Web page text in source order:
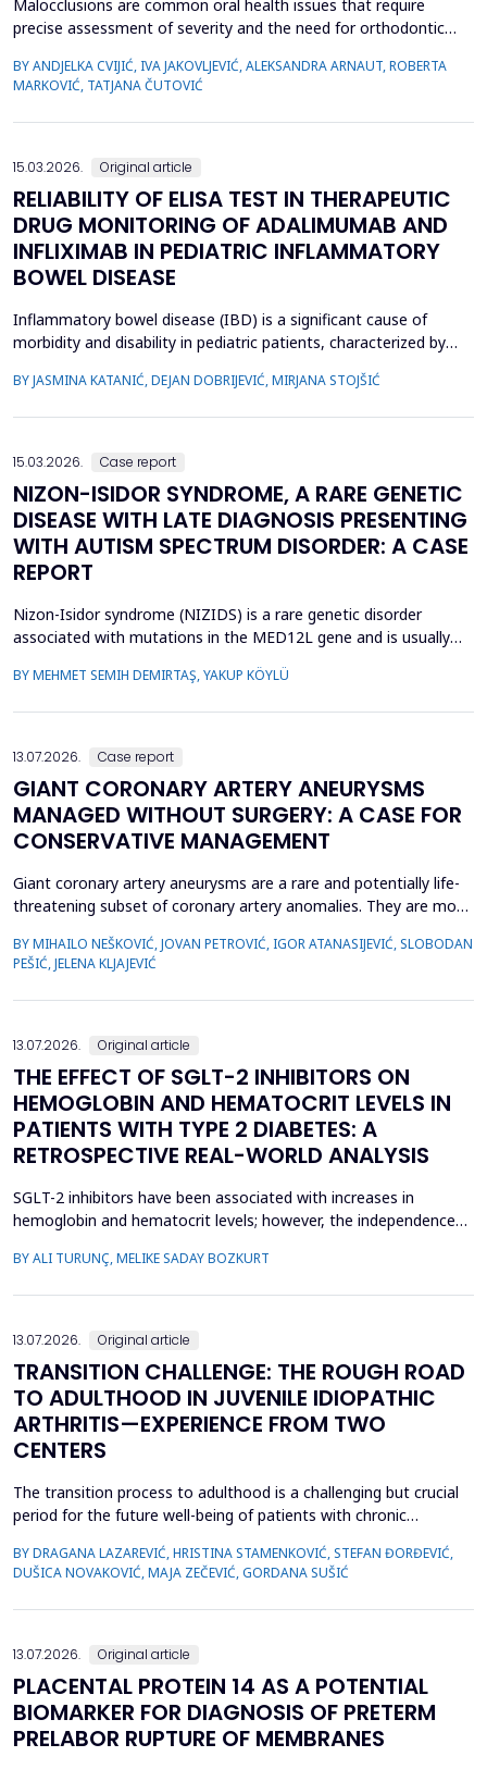
Malocclusions are common oral health issues that require
precise assessment of severity and the need for orthodontic
a reliable tool for objectively evaluating the necessity of
orthodontic therapy. This study aimed to determine the need for
orthodontic treatment among children and adolesc...
BY ANDJELKA CVIJIĆ, IVA JAKOVLJEVIĆ, ALEKSANDRA ARNAUT, ROBERTA
MARKOVIĆ, TATJANA ČUTOVIĆ
15.03.2026. Original article
RELIABILITY OF ELISA TEST IN THERAPEUTIC
DRUG MONITORING OF ADALIMUMAB AND
INFLIXIMAB IN PEDIATRIC INFLAMMATORY
BOWEL DISEASE
Inflammatory bowel disease (IBD) is a significant cause of
morbidity and disability in pediatric patients, characterized by
adalimumab and infliximab, are widely used for induction and
BY JASMINA KATANIĆ, DEJAN DOBRIJEVIĆ, MIRJANA STOJŠIĆ
15.03.2026. Case report
NIZON-ISIDOR SYNDROME, A RARE GENETIC
DISEASE WITH LATE DIAGNOSIS PRESENTING
WITH AUTISM SPECTRUM DISORDER: A CASE
REPORT
Nizon-Isidor syndrome (NIZIDS) is a rare genetic disorder
associated with mutations in the MED12L gene and is usually
neurodevelopmental delay, autism spectrum disorders (ASD),
BY MEHMET SEMIH DEMIRTAŞ, YAKUP KÖYLÜ
13.07.2026. Case report
GIANT CORONARY ARTERY ANEURYSMS
MANAGED WITHOUT SURGERY: A CASE FOR
CONSERVATIVE MANAGEMENT
Giant coronary artery aneurysms are a rare and potentially life-
threatening subset of coronary artery anomalies. They are most
management challenges due to their unclear natural history and
risk of complications. Although aneurysm size often raises
concern, current evidence does not uniforml...
BY MIHAILO NEŠKOVIĆ, JOVAN PETROVIĆ, IGOR ATANASIJEVIĆ, SLOBODAN
PEŠIĆ, JELENA KLJAJEVIĆ
13.07.2026. Original article
THE EFFECT OF SGLT-2 INHIBITORS ON
HEMOGLOBIN AND HEMATOCRIT LEVELS IN
PATIENTS WITH TYPE 2 DIABETES: A
RETROSPECTIVE REAL-WORLD ANALYSIS
SGLT-2 inhibitors have been associated with increases in
hemoglobin and hematocrit levels; however, the independence
world settings. This study aimed to determine whether
BY ALI TURUNÇ, MELIKE SADAY BOZKURT
13.07.2026. Original article
TRANSITION CHALLENGE: THE ROUGH ROAD
TO ADULTHOOD IN JUVENILE IDIOPATHIC
ARTHRITIS—EXPERIENCE FROM TWO
CENTERS
The transition process to adulthood is a challenging but crucial
period for the future well-being of patients with chronic
specific clinical variables and disease activity status are
associated with improved transition readiness among patients
with juvenile idiopathic arthritis (JIA) and...
BY DRAGANA LAZAREVIĆ, HRISTINA STAMENKOVIĆ, STEFAN ĐORĐEVIĆ,
DUŠICA NOVAKOVIĆ, MAJA ZEČEVIĆ, GORDANA SUŠIĆ
13.07.2026. Original article
PLACENTAL PROTEIN 14 AS A POTENTIAL
BIOMARKER FOR DIAGNOSIS OF PRETERM
PRELABOR RUPTURE OF MEMBRANES